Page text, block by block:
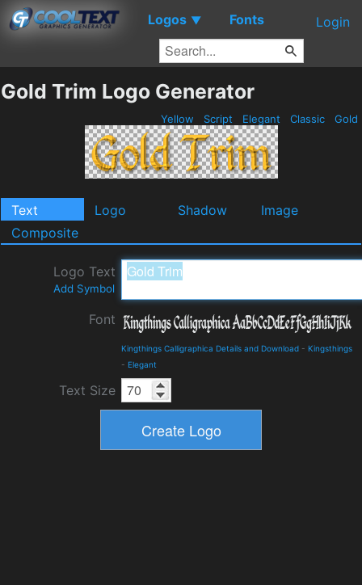
Logos ▼ Fonts Login
Gold Trim Logo Generator
Yellow Script Elegant Classic Gold
Text Logo Shadow
Image
Composite
Logo Text
Add Symbol
Font
Kingthings Calligraphica Details and Download - Kingsthings
- Elegant
Text Size